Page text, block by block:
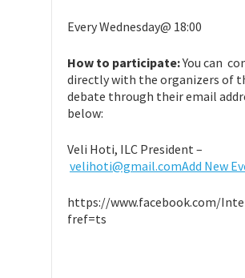
Every Wednesday@ 18:00
How to participate:You can
directly with the organizers of
debate through their email
below:
Veli Hoti, ILC President –
velihoti@gmail.comAdd New
https://www.facebook.com/
fref=ts